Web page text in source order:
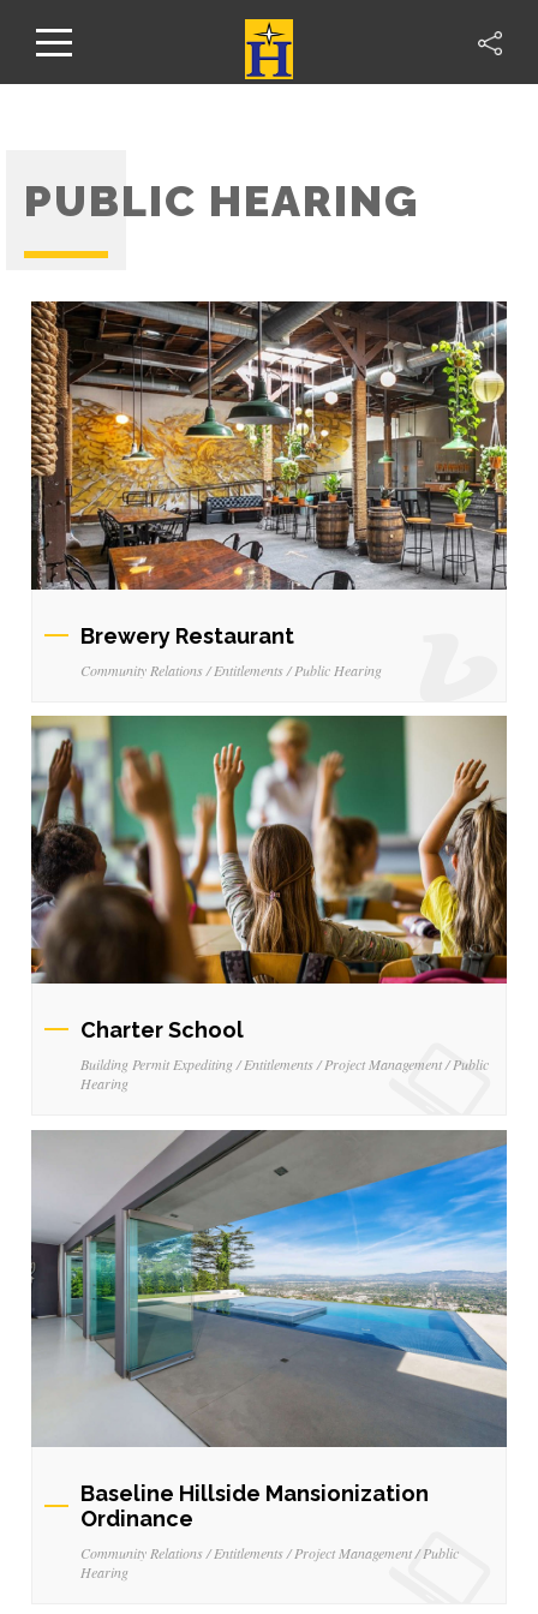
PUBLIC HEARING
Brewery Restaurant
Community Relations / Entitlements / Public Hearing
Charter School
Building Permit Expediting / Entitlements / Project Management / Public
Hearing
Baseline Hillside Mansionization
Ordinance
Community Relations / Entitlements / Project Management / Public
Hearing